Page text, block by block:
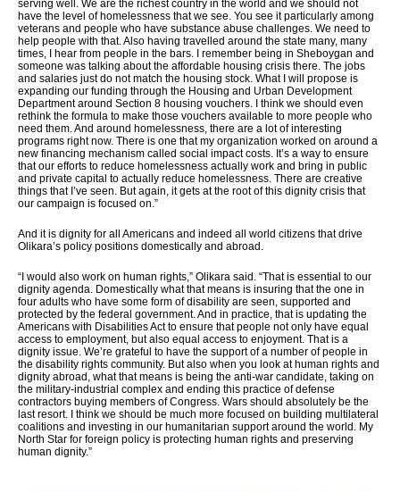
serving well. We are the richest country in the world and we should not
have the level of homelessness that we see. You see it particularly among
veterans and people who have substance abuse challenges. We need to
help people with that. Also having travelled around the state many, many
times, I hear from people in the bars. I remember being in Sheboygan and
someone was talking about the affordable housing crisis there. The jobs
and salaries just do not match the housing stock. What I will propose is
expanding our funding through the Housing and Urban Development
Department around Section 8 housing vouchers. I think we should even
rethink the formula to make those vouchers available to more people who
need them. And around homelessness, there are a lot of interesting
programs right now. There is one that my organization worked on around a
new financing mechanism called social impact costs. It’s a way to ensure
that our efforts to reduce homelessness actually work and bring in public
and private capital to actually reduce homelessness. There are creative
things that I’ve seen. But again, it gets at the root of this dignity crisis that
our campaign is focused on.”
And it is dignity for all Americans and indeed all world citizens that drive
Olikara’s policy positions domestically and abroad.
“I would also work on human rights,” Olikara said. “That is essential to our
dignity agenda. Domestically what that means is insuring that the one in
four adults who have some form of disability are seen, supported and
protected by the federal government. And in practice, that is updating the
Americans with Disabilities Act to ensure that people not only have equal
access to employment, but also equal access to enjoyment. That is a
dignity issue. We’re grateful to have the support of a number of people in
the disability rights community. But also when you look at human rights and
dignity abroad, what that means is being the anti-war candidate, taking on
the military-industrial complex and ending this practice of defense
contractors buying members of Congress. Wars should absolutely be the
last resort. I think we should be much more focused on building multilateral
coalitions and investing in our humanitarian support around the world. My
North Star for foreign policy is protecting human rights and preserving
human dignity.”